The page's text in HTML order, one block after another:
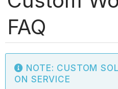
FAQ
NOTE: CUSTOM
ON SERVICE